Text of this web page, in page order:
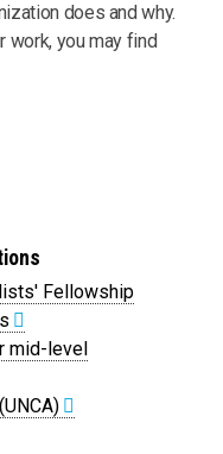
does and why.
work, you may find
Fellowship
mid-level